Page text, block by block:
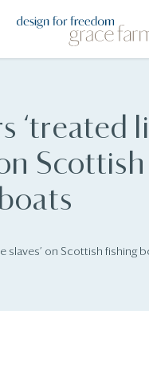
‘treated
Scottish
slaves’ on Scottish fishing